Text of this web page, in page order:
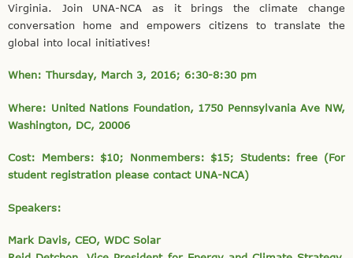
Virginia. Join UNA-NCA as it brings the climate change
conversation home and empowers citizens to translate the
global into local initiatives!
When: Thursday, March 3, 2016; 6:30-8:30 pm
Where: United Nations Foundation, 1750 Pennsylvania Ave NW,
Washington, DC, 20006
Cost: Members: $10; Nonmembers: $15; Students: free (For
student registration please contact UNA-NCA)
Speakers:
Mark Davis, CEO, WDC Solar